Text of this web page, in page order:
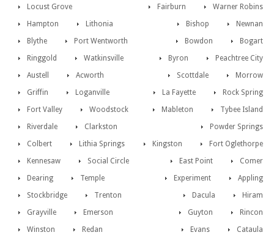
Warner Robins
Locust Grove
Fairburn
Hampton
Newnan
Lithonia
Bishop
Blythe
Bogart
Port Wentworth
Bowdon
Ringgold
Peachtree City
Watkinsville
Byron
Austell
Morrow
Acworth
Scottdale
Griffin
Rock Spring
Loganville
La Fayette
Fort Valley
Tybee Island
Woodstock
Mableton
Riverdale
Powder Springs
Clarkston
Fort Oglethorpe
Colbert Kingston
Lithia Springs
Comer
Kennesaw East Point
Social Circle
Appling
Dearing Experiment
Temple
Hiram
Stockbridge Dacula
Trenton
Rincon
Grayville Guyton
Emerson
Cataula
Winston Evans
Redan